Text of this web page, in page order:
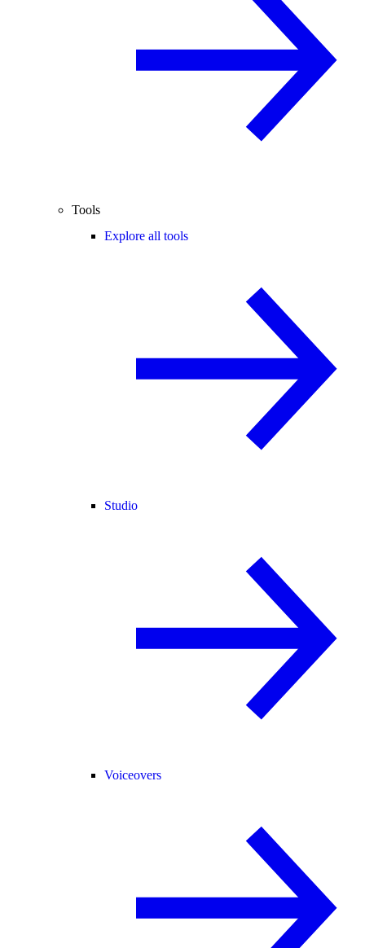
Tools
Explore all tools
Studio
Voiceovers